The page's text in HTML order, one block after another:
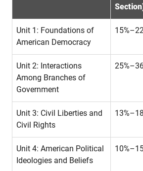
Unit 1: Foundations of
American Democracy
Unit 2: Interactions
Among Branches of
Government
Unit 3: Civil Liberties and
Civil Rights
Unit 4: American Political
Ideologies and Beliefs